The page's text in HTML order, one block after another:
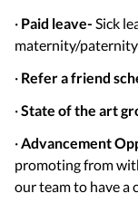
· Paid leave- Sick
maternity/
· Refer a friend
·State of the art
·Advancement
promoting from
our team to have a